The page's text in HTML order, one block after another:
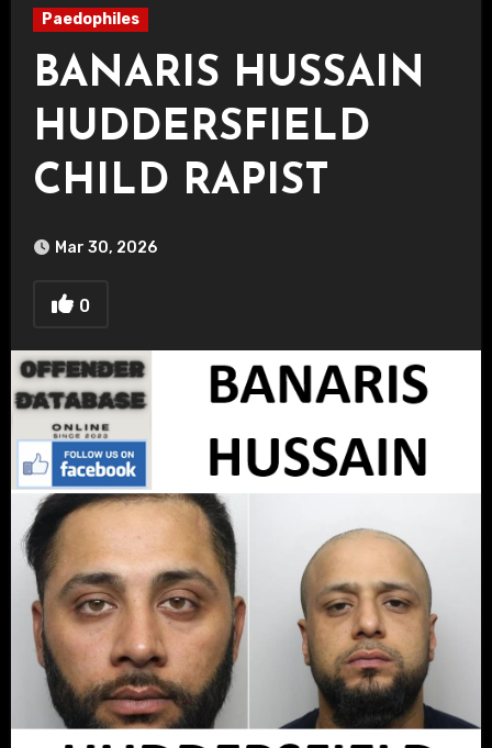
Paedophiles
BANARIS HUSSAIN
HUDDERSFIELD
CHILD RAPIST
Mar 30, 2026
0